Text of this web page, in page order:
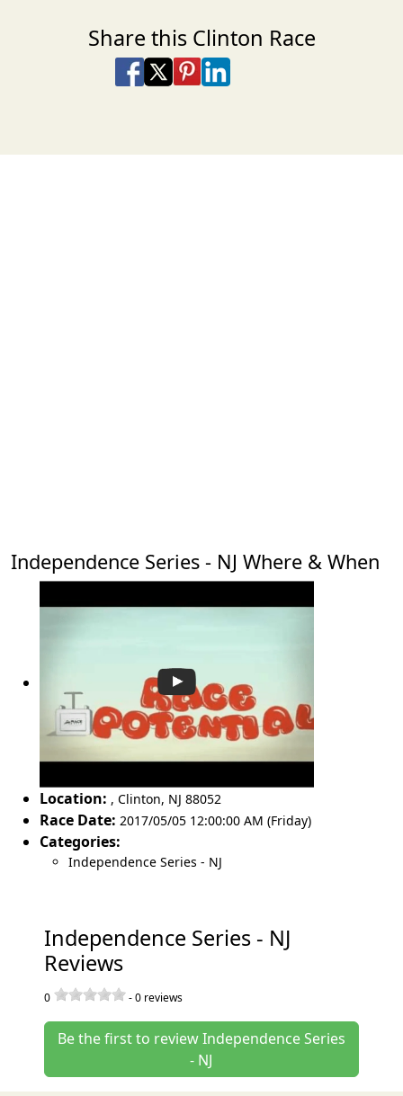
Share this Clinton Race
Share on Facebook
Share on X
Share on Pinterest
Share on LinkedIn
Independence Series - NJ Where & When
Location: , Clinton, NJ 88052
Race Date: 2017/05/05 12:00:00 AM (Friday)
Categories:
Independence Series - NJ
Independence Series - NJ
Reviews
0 -0 reviews
Be the first to review Independence Series
- NJ